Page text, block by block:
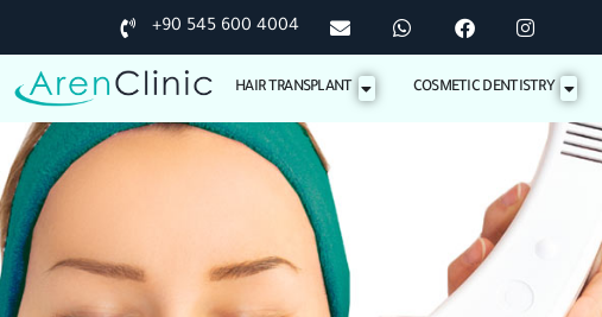
+90 545 600 4004
HAIR TRANSPLANT COSMETIC DENTISTRY